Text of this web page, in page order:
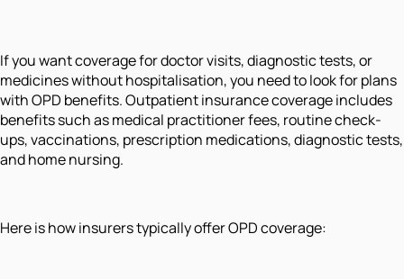
If you want coverage for doctor visits, diagnostic tests, or
medicines without hospitalisation, you need to look for plans
with OPD benefits. Outpatient insurance coverage includes
benefits such as medical practitioner fees, routine check-
ups, vaccinations, prescription medications, diagnostic tests,
and home nursing.
Here is how insurers typically offer OPD coverage: